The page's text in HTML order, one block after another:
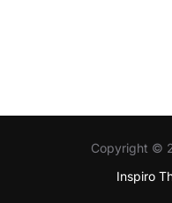
Copyright ©
Inspiro